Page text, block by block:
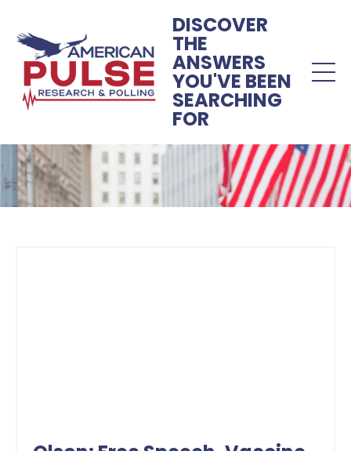
DISCOVER
THE
ANSWERS
YOU'VE BEEN
SEARCHING
FOR